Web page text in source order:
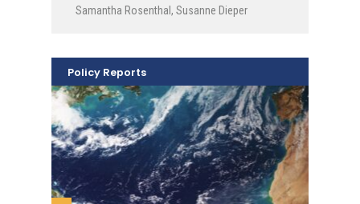
Samantha Rosenthal , Susanne Dieper
Policy Reports